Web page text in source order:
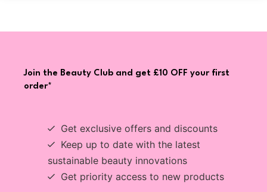
Join the Beauty Club and get £10 OFF your first
order*
Get exclusive offers and discounts
Keep up to date with the latest
sustainable beauty innovations
Get priority access to new products